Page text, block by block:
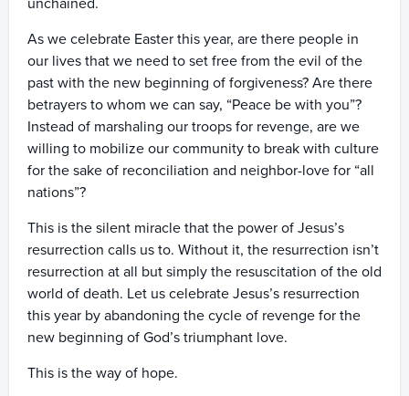
unchained.
As we celebrate Easter this year, are there people in
our lives that we need to set free from the evil of the
past with the new beginning of forgiveness? Are there
betrayers to whom we can say, “Peace be with you”?
Instead of marshaling our troops for revenge, are we
willing to mobilize our community to break with culture
for the sake of reconciliation and neighbor-love for “all
nations”?
This is the silent miracle that the power of Jesus’s
resurrection calls us to. Without it, the resurrection isn’t
resurrection at all but simply the resuscitation of the old
world of death. Let us celebrate Jesus’s resurrection
this year by abandoning the cycle of revenge for the
new beginning of God’s triumphant love.
This is the way of hope.